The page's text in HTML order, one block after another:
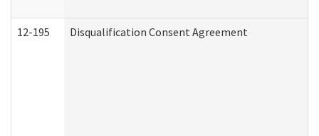
12-195 Disqualification Consent Agreement